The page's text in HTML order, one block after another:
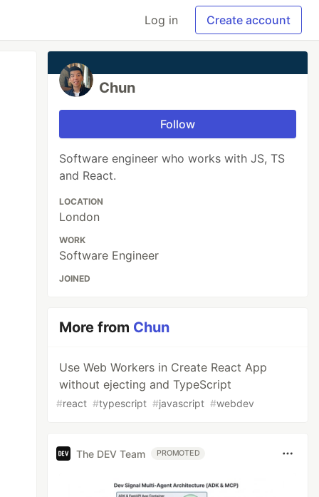
Log in Create account
Chun
Follow
Software engineer who works with JS, TS
and React.
LOCATION
London
WORK
Software Engineer
JOINED
More from Chun
Use Web Workers in Create React App
without ejecting and TypeScript
#react #typescript #javascript #webdev
The DEV Team PROMOTED